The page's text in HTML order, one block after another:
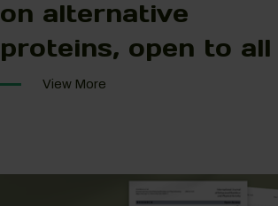
on alternative
proteins, open to all
View More